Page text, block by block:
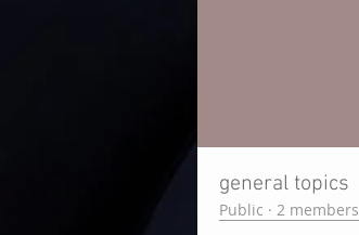
general topics
Public · 2 members